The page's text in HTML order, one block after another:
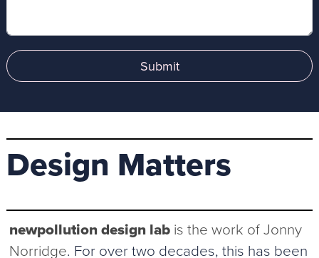
Submit
Design Matters
newpollution design lab is the work of Jonny
Norridge. For over two decades, this has been